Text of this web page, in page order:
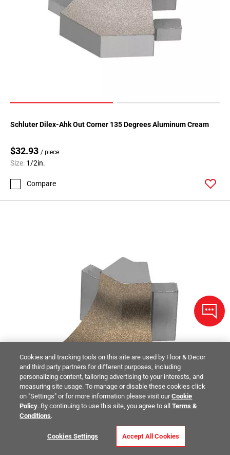
Schluter Dilex-Ahk Out Corner 135 Degrees Aluminum Cream
$32.93 / piece
Size: 1/2in.
Compare
Schluter Dilex-Ahka Out Corner 135 Degrees Aluminum Beige
Cookies and tracking tools on this site are used by Floor & Decor
and third party partners for different purposes, including
personalizing content, tailoring advertising to your interests, and
measuring site usage. To manage or disable these cookies click
on "Settings" or for more information please visit ourCookie
Policy. By continuing to use this site, you agree to allTerms &
Conditions.
Cookies Settings Accept All Cookies